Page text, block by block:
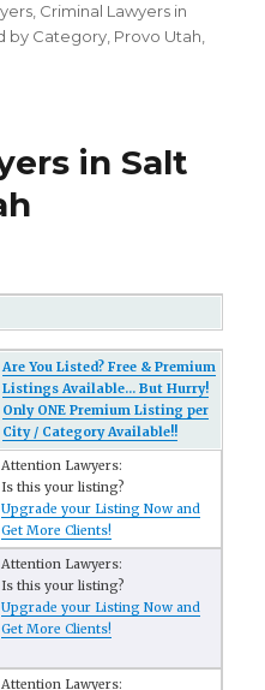
Criminal Lawyers in
by Category Provo Utah
in Salt
Are You Listed? Free & Premium
Listings Available... But Hurry!
Only ONE Premium Listing per
City / Category Available!!
Attention Lawyers:
Is this your listing?
Upgrade your Listing Now and
Get More Clients!
Attention Lawyers:
Is this your listing?
Upgrade your Listing Now and
Get More Clients!
Attention Lawyers: